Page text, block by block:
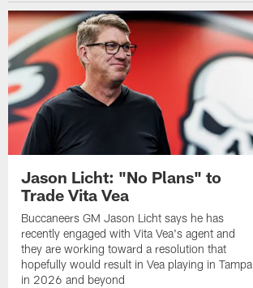
Jason Licht: "No Plans" to
Trade Vita Vea
Buccaneers GM Jason Licht says he has
recently engaged with Vita Vea's agent and
they are working toward a resolution that
hopefully would result in Vea playing in Tampa
in 2026 and beyond